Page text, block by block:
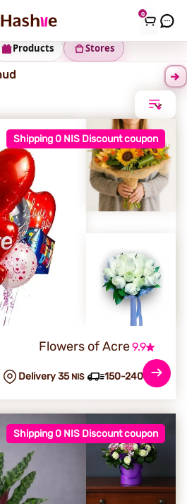
0
Stores
Products
Shipping 0 NIS Discount coupon
Flowers of Acre9.9
150-240 min
Delivery 35 NIS
Shipping 0 NIS Discount coupon